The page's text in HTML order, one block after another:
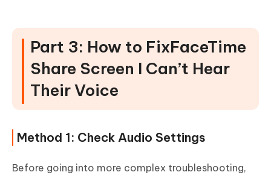
Part 3: How to FixFaceTime
Share Screen I Can’t Hear
Their Voice
Method 1: Check Audio Settings
Before going into more complex troubleshooting,